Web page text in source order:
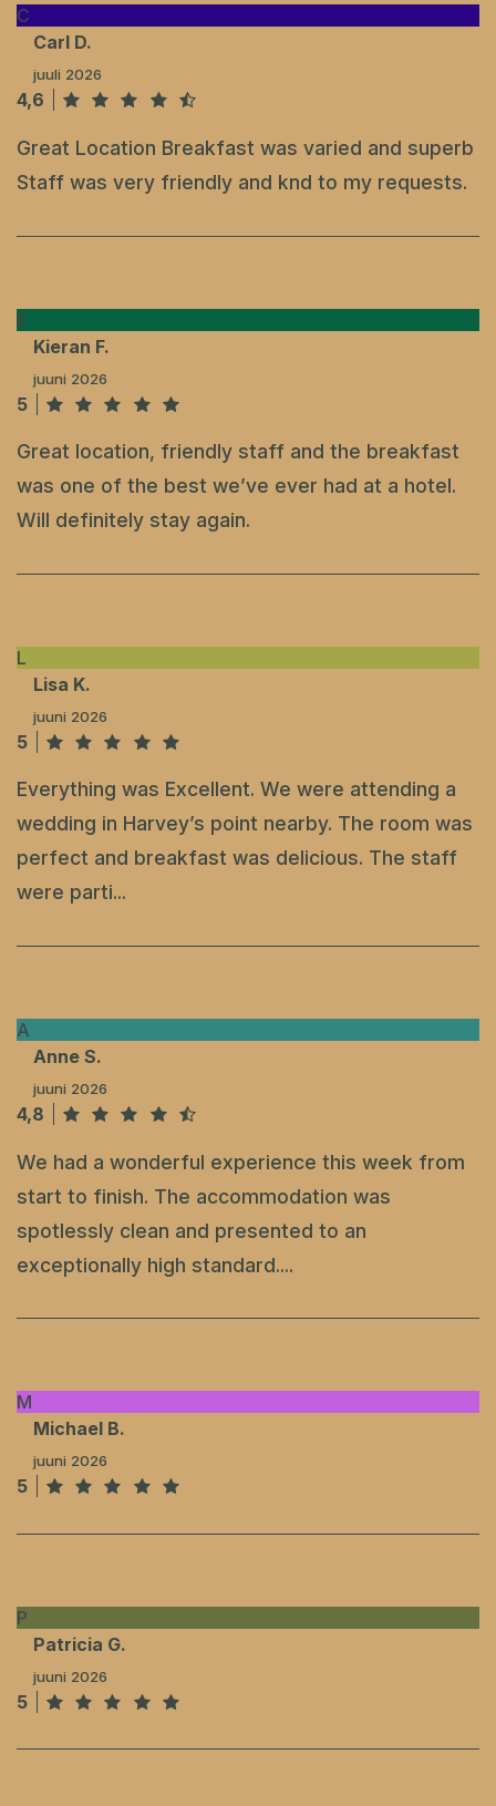
C
Carl D.
juuli 2026
4,6
Great Location Breakfast was varied and superb
Staff was very friendly and knd to my requests.
K
Kieran F.
juuni 2026
5
Great location, friendly staff and the breakfast
was one of the best we’ve ever had at a hotel.
Will definitely stay again.
L
Lisa K.
juuni 2026
5
Everything was Excellent. We were attending a
wedding in Harvey’s point nearby. The room was
perfect and breakfast was delicious. The staff
were parti...
A
Anne S.
juuni 2026
4,8
We had a wonderful experience this week from
start to finish. The accommodation was
spotlessly clean and presented to an
exceptionally high standard....
M
Michael B.
juuni 2026
5
P
Patricia G.
juuni 2026
5